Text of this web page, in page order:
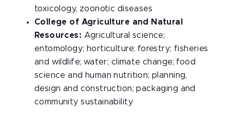
toxicology, zoonotic diseases
College of Agriculture and Natural
Resources: Agricultural science;
entomology; horticulture; forestry; fisheries
and wildlife; water; climate change; food
science and human nutrition; planning,
design and construction; packaging and
community sustainability